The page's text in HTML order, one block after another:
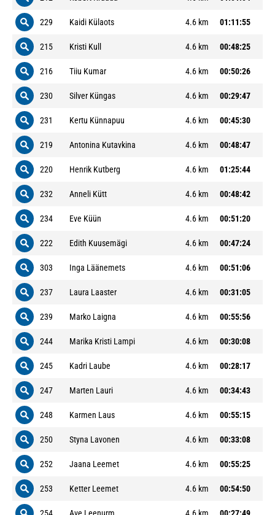
229 Kaidi Külaots 4.6 km 01:11:55
215 Kristi Kull 4.6 km 00:48:25
216 Tiiu Kumar 4.6 km 00:50:26
230 Silver Küngas 4.6 km 00:29:47
231 Kertu Künnapuu 4.6 km 00:45:30
219 Antonina Kutavkina 4.6 km 00:48:47
220 Henrik Kutberg 4.6 km 01:25:44
232 Anneli Kütt 4.6 km 00:48:42
234 Eve Küün 4.6 km 00:51:20
222 Edith Kuusemägi 4.6 km 00:47:24
303 Inga Läänemets 4.6 km 00:51:06
237 Laura Laaster 4.6 km 00:31:05
239 Marko Laigna 4.6 km 00:55:56
244 Marika Kristi Lampi 4.6 km 00:30:08
245 Kadri Laube 4.6 km 00:28:17
247 Marten Lauri 4.6 km 00:34:43
248 Karmen Laus 4.6 km 00:55:15
250 Styna Lavonen 4.6 km 00:33:08
252 Jaana Leemet 4.6 km 00:55:25
253 Ketter Leemet 4.6 km 00:54:50
254 Ave Leenurm 4.6 km 00:27:49